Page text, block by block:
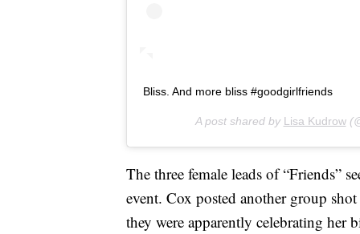
Bliss. And more bliss #goodgirlfriends
A post shared by Lisa Kudrow
The three female leads of “Friends”
event. Cox posted another group
they were apparently celebrating her